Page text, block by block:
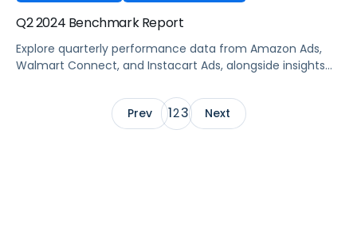
Q2 2024 Benchmark Report
Explore quarterly performance data from Amazon Ads,
Walmart Connect, and Instacart Ads, alongside insights
Prev
123 Next